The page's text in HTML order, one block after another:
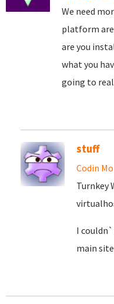
We need
platform are
are you
what you
going to
stuff
Codin
Turnkey
I
main